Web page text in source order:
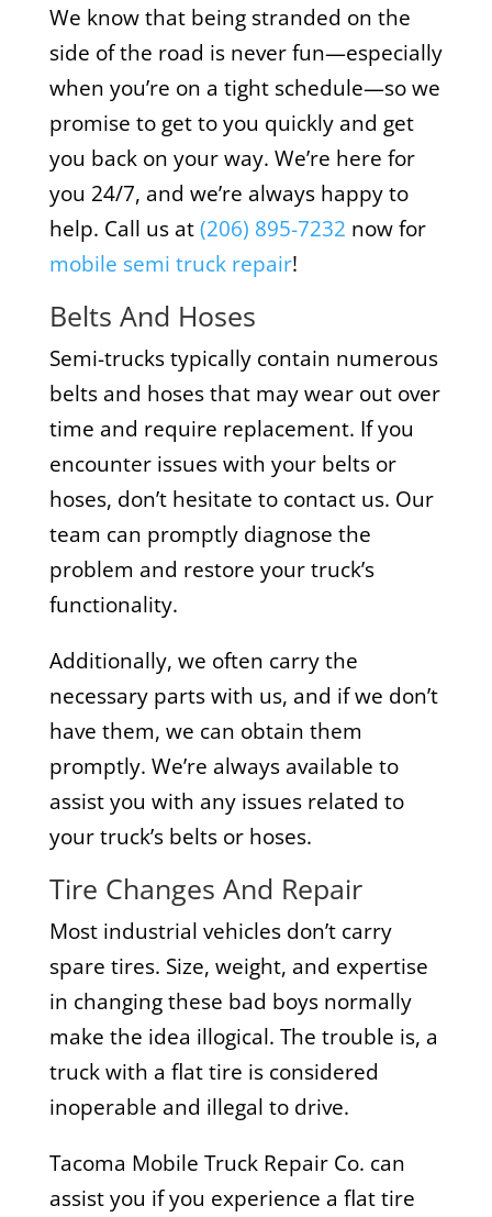
We know that being stranded on the
side of the road is never fun—especially
when you’re on a tight schedule—so we
promise to get to you quickly and get
you back on your way. We’re here for
you 24/7, and we’re always happy to
help. Call us at(206) 895-7232 now for
mobile semi truck repair!
Belts And Hoses
Semi-trucks typically contain numerous
belts and hoses that may wear out over
time and require replacement. If you
encounter issues with your belts or
hoses, don’t hesitate to contact us. Our
team can promptly diagnose the
problem and restore your truck’s
functionality.
Additionally, we often carry the
necessary parts with us, and if we don’t
have them, we can obtain them
promptly. We’re always available to
assist you with any issues related to
your truck’s belts or hoses.
Tire Changes And Repair
Most industrial vehicles don’t carry
spare tires. Size, weight, and expertise
in changing these bad boys normally
make the idea illogical. The trouble is, a
truck with a flat tire is considered
inoperable and illegal to drive.
Tacoma Mobile Truck Repair Co. can
assist you if you experience a flat tire